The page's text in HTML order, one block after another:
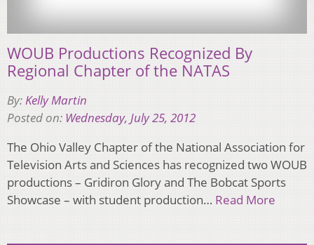
WOUB Productions Recognized By
Regional Chapter of the NATAS
By:Kelly Martin
Posted on: Wednesday, July 25, 2012
The Ohio Valley Chapter of the National Association for
Television Arts and Sciences has recognized two WOUB
productions – Gridiron Glory and The Bobcat Sports
Showcase – with student production… Read More